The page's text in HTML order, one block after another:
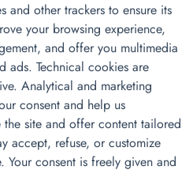
projects
and other trackers to ensure its
your browsing experience,
and offer you multimedia
ads. Technical cookies are
Analytical and marketing
consent and help us
the site and offer content tailored
accept, refuse, or customize
Your consent is freely given and